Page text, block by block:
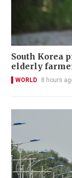
South Korea
elderly
WORLD 8 hours